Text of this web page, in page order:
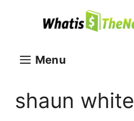
Menu
shaun white